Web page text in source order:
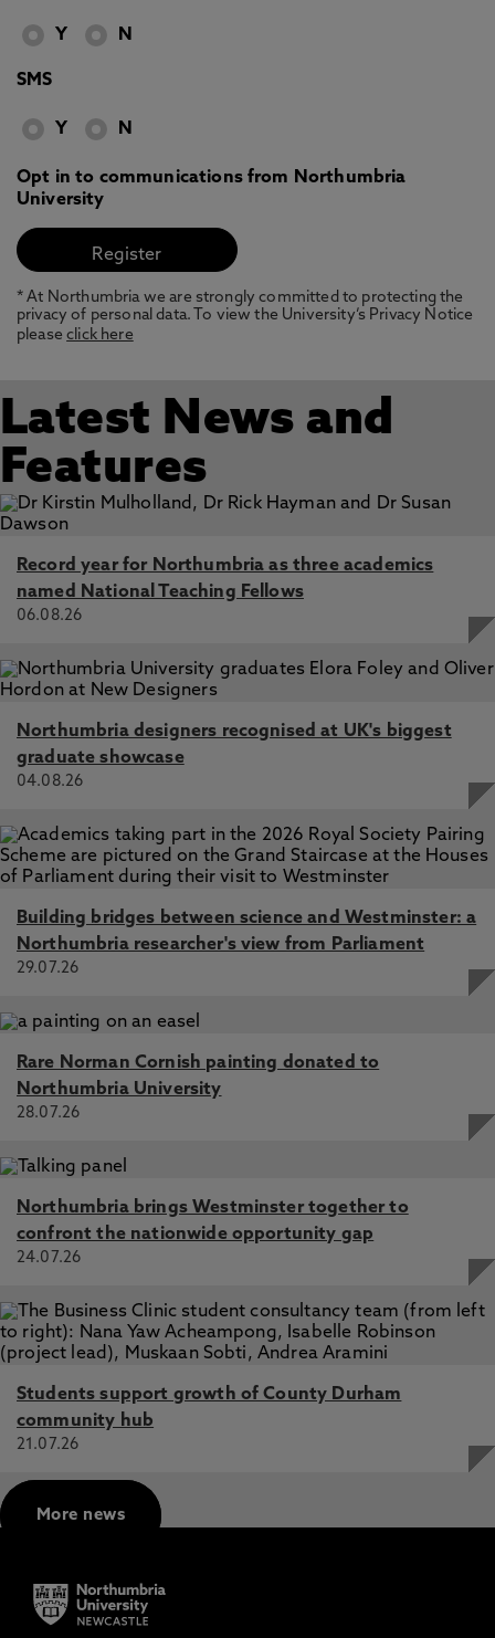
Y N
SMS
Y N
Opt in to communications from Northumbria
University
* At Northumbria we are strongly committed to protecting the
privacy of personal data. To view the University’s Privacy Notice
pleaseclick here
Latest News and
Features
Record year for Northumbria as three academics
named National Teaching Fellows
06.08.26
Northumbria designers recognised at UK's biggest
graduate showcase
04.08.26
Building bridges between science and Westminster: a
Northumbria researcher's view from Parliament
29.07.26
Rare Norman Cornish painting donated to
Northumbria University
28.07.26
Northumbria brings Westminster together to
confront the nationwide opportunity gap
24.07.26
Students support growth of County Durham
community hub
21.07.26
More news